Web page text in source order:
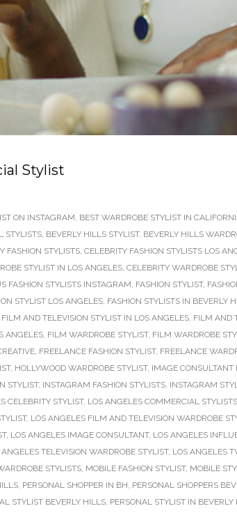
Stylist
ON INSTAGRAM, BEST WARDROBE STYLIST IN
STYLISTS, BEVERLY HILLS STYLIST, BEVERLY HILLS
FASHION STYLISTS, CELEBRITY FASHION STYLISTS LOS
STYLIST IN LOS ANGELES, CELEBRITY WARDROBE
FASHION STYLISTS INSTAGRAM, FASHION STYLIST,
STYLIST LOS ANGELES, FASHION STYLISTS IN BEVERLY
FILM AND TELEVISION STYLIST IN LOS ANGELES, FILM AND
ANGELES, FILM WARDROBE STYLIST, FILM WARDROBE
, FREELANCE FASHION STYLIST, FREELANCE
, HOLLYWOOD WARDROBE STYLIST, IMAGE CONSULTANT
STYLIST, INSTAGRAM FASHION STYLISTS, INSTAGRAM
CELEBRITY STYLIST, LOS ANGELES COMMERCIAL STYLISTS
, LOS ANGELES FILM AND TELEVISION WARDROBE
, LOS ANGELES IMAGE CONSULTANT, LOS ANGELES
ANGELES TELEVISION WARDROBE STYLIST, LOS ANGELES
STYLISTS, MOBILE FASHION STYLIST, MOBILE
, PERSONAL SHOPPER IN BH, PERSONAL SHOPPERS
STYLIST BEVERLY HILLS, PERSONAL STYLIST IN BEVERLY